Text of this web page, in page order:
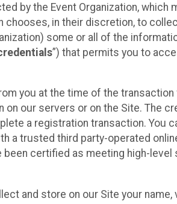
by the Event Organization,
chooses, in their discretion, to
some or all of the
”) that permits you to
you at the time of the
our servers or on the Site. The
a registration transaction. You
a trusted third party-operated
certified as meeting high-
and store on our Site your